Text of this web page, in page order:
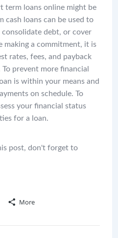
term loans online might be
cash loans can be used to
debt, or cover
making a commitment, it is
rates, fees, and payback
prevent more financial
is within your means and
on schedule. To
your financial status
for a loan.
post, don't forget to
More